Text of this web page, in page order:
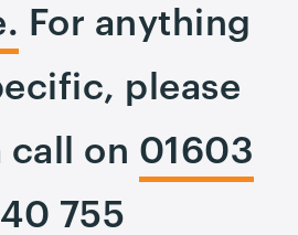
For anything
please
call on 01603
755